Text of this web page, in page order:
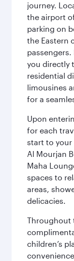
journey.
the airport
parking on
the Eastern
you directly
residential
limousines
for a
Upon
for each
start to your
Al Mourjan
Maha
spaces to
areas,
delicacies.
Throughout
children’s